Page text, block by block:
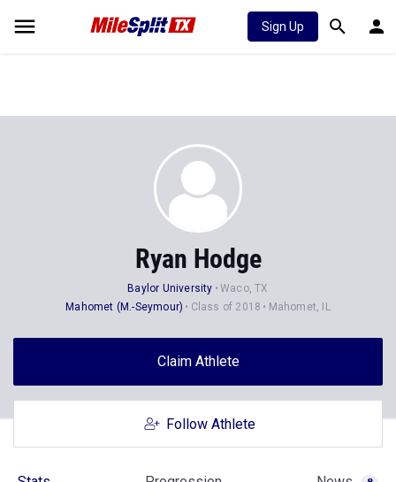
Sign Up
Ryan Hodge
Baylor University
Waco, TX
Mahomet (M.-Seymour)
Class of 2018 Mahomet, IL
Claim Athlete
Follow Athlete